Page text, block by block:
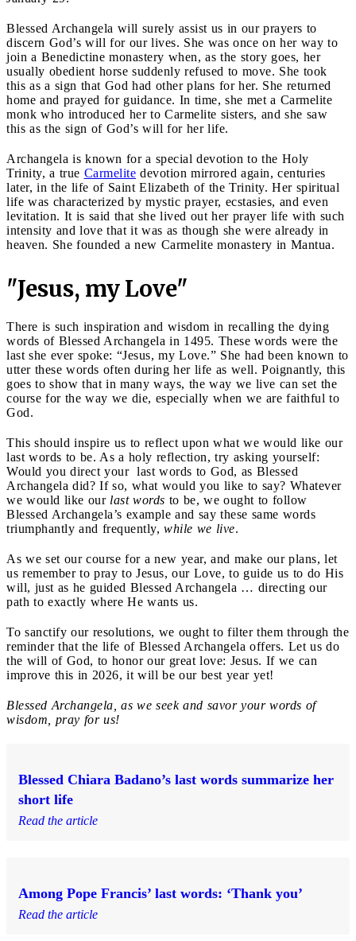
Blessed Archangela will surely assist us in our prayers to
discern God’s will for our lives. She was once on her way to
join a Benedictine monastery when, as the story goes, her
usually obedient horse suddenly refused to move. She took
this as a sign that God had other plans for her. She returned
home and prayed for guidance. In time, she met a Carmelite
monk who introduced her to Carmelite sisters, and she saw
this as the sign of God’s will for her life.
Archangela is known for a special devotion to the Holy
Trinity, a true Carmelite devotion mirrored again, centuries
later, in the life of Saint Elizabeth of the Trinity. Her spiritual
life was characterized by mystic prayer, ecstasies, and even
levitation. It is said that she lived out her prayer life with such
intensity and love that it was as though she were already in
heaven. She founded a new Carmelite monastery in Mantua.
"Jesus, my Love"
There is such inspiration and wisdom in recalling the dying
words of Blessed Archangela in 1495. These words were the
last she ever spoke: “Jesus, my Love.” She had been known to
utter these words often during her life as well. Poignantly, this
goes to show that in many ways, the way we live can set the
course for the way we die, especially when we are faithful to
God.
This should inspire us to reflect upon what we would like our
last words to be. As a holy reflection, try asking yourself:
Would you direct your last words to God, as Blessed
Archangela did? If so, what would you like to say? Whatever
we would like our last words to be, we ought to follow
Blessed Archangela’s example and say these same words
triumphantly and frequently, while we live.
As we set our course for a new year, and make our plans, let
us remember to pray to Jesus, our Love, to guide us to do His
will, just as he guided Blessed Archangela … directing our
path to exactly where He wants us.
To sanctify our resolutions, we ought to filter them through the
reminder that the life of Blessed Archangela offers. Let us do
the will of God, to honor our great love: Jesus. If we can
improve this in 2026, it will be our best year yet!
Blessed Archangela, as we seek and savor your words of
wisdom, pray for us!
Blessed Chiara Badano’s last words summarize her
short life
Read the article
Among Pope Francis’ last words: ‘Thank you’
Read the article